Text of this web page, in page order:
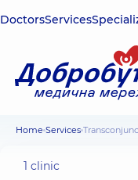
DoctorsServices
Home Services
1 clinic